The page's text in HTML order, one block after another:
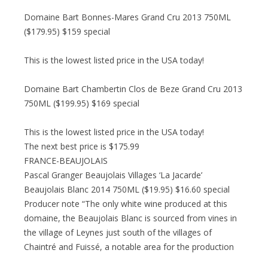
Domaine Bart Bonnes-Mares Grand Cru 2013 750ML
($179.95) $159 special
This is the lowest listed price in the USA today!
Domaine Bart Chambertin Clos de Beze Grand Cru 2013
750ML ($199.95) $169 special
This is the lowest listed price in the USA today!
The next best price is $175.99
FRANCE-BEAUJOLAIS
Pascal Granger Beaujolais Villages ‘La Jacarde’
Beaujolais Blanc 2014 750ML ($19.95) $16.60 special
Producer note “The only white wine produced at this
domaine, the Beaujolais Blanc is sourced from vines in
the village of Leynes just south of the villages of
Chaintré and Fuissé, a notable area for the production